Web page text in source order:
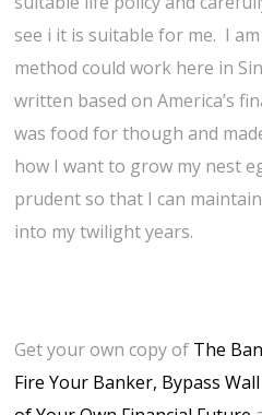
see i it is suitable for me. I
method could work here in
written based on America’s
was food for though and
how I want to grow my nest
prudent so that I can
into my twilight years.
Get your own copy of The
Fire Your Banker, Bypass